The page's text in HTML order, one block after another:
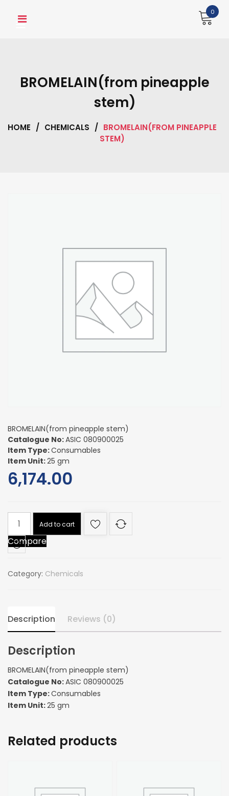
0
BROMELAIN(from pineapple
stem)
HOME / CHEMICALS / BROMELAIN(FROM PINEAPPLE
STEM)
BROMELAIN(from pineapple stem)
Catalogue No:ASIC 080900025
Item Type:Consumables
Item Unit:25 gm
6,174.00
BROMELAIN(from
pineapple
stem)
quantity
Add to cart
Compare
Category: Chemicals
Description Reviews (0)
Description
BROMELAIN(from pineapple stem)
Catalogue No:ASIC 080900025
Item Type:Consumables
Item Unit:25 gm
Related products